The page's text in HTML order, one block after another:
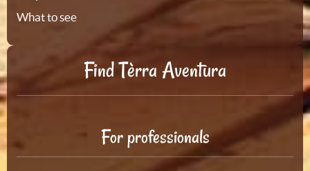
What to see
Find Tèrra Aventura
For professionals